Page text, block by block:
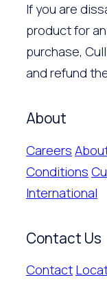
If you are
product for
purchase,
and refund
About
Careers
Conditions
International
Contact Us
Contact